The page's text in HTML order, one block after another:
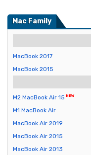
Mac Family
MacBook 2017
MacBook 2015
M2 MacBook Air 15
M1 MacBook Air
MacBook Air 2019
MacBook Air 2015
MacBook Air 2013